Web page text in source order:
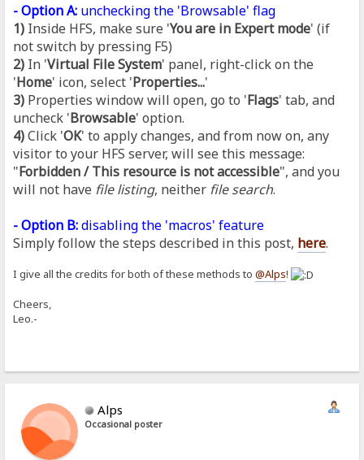
- Option A: unchecking the 'Browsable' flag
1) Inside HFS, make sure 'You are in Expert mode' (if
not switch by pressing F5)
2) In 'Virtual File System' panel, right-click on the
'Home' icon, select 'Properties...'
3) Properties window will open, go to 'Flags' tab, and
uncheck 'Browsable' option.
4)Click 'OK' to apply changes, and from now on, any
visitor to your HFS server, will see this message:
"Forbidden / This resource is not accessible", and you
will not have file listing, neither file search.
- Option B:disabling the 'macros' feature
Simply follow the steps described in this post, here.
I give all the credits for both of these methods to@Alps!
Cheers,
Leo.-
Alps
Occasional poster